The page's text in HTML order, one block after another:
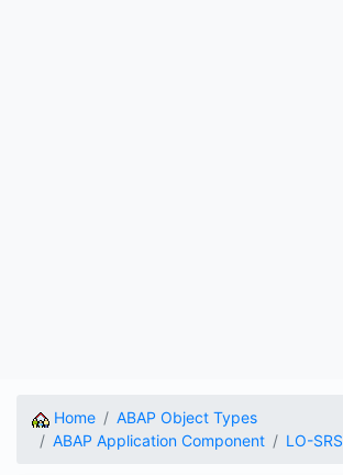
Home
ABAP Object Types
ABAP Application Component
LO-SRS